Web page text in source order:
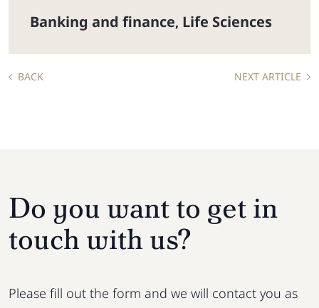
Banking and finance, Life Sciences
BACK NEXT ARTICLE
Do you want to get in
touch with us?
Please fill out the form and we will contact you as